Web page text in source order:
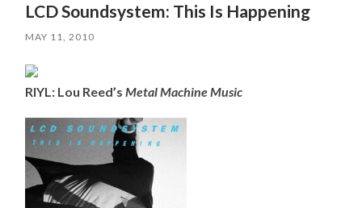
LCD Soundsystem: This Is Happening
MAY 11, 2010
RIYL: Lou Reed’sMetal Machine Music